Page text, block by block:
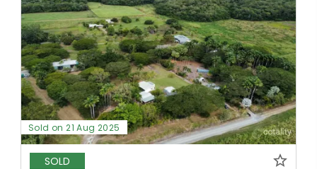
Sold on 21 Aug 2025
SOLD